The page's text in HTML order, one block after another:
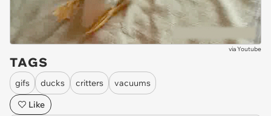
viaYoutube
TAGS
gifs ducks critters
vacuums
Like